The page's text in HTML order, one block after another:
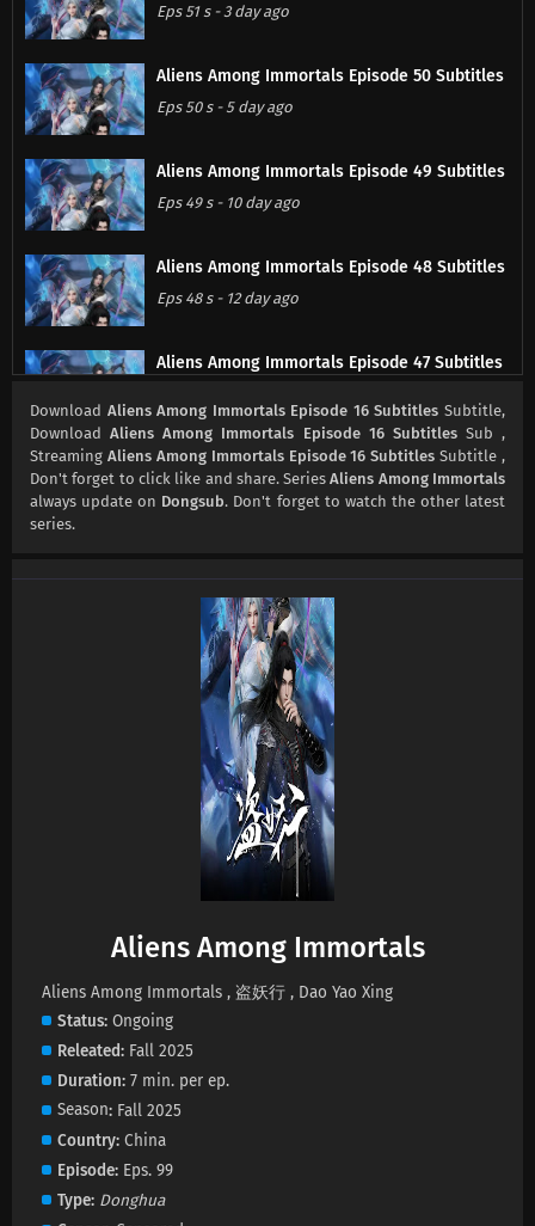
Eps 51 s - 3 day ago
Aliens Among Immortals Episode 50 Subtitles
Eps 50 s - 5 day ago
Aliens Among Immortals Episode 49 Subtitles
Eps 49 s - 10 day ago
Aliens Among Immortals Episode 48 Subtitles
Eps 48 s - 12 day ago
Aliens Among Immortals Episode 47 Subtitles
Aliens Among Immortals Episode 46 Subtitles
Eps 46 s-19 day ago
Eps 45 s-24 day ago
Aliens Among Immortals Episode 44 Subtitles
Eps 44 s - 26 day ago
Aliens Among Immortals Episode 43 Subtitles
Eps 43 s -1 month ago
Aliens Among Immortals Episode 42 Subtitles
Eps 42 s- 1 month ago
Aliens Among Immortals Episode 41 Subtitles
1 month ago
Aliens Among Immortals Episode 40 Subtitles
Download Aliens Among Immortals Episode 16 SubtitlesSubtitle,
DownloadAliens Among Immortals Episode 16 Subtitles Sub ,
Streaming Aliens Among Immortals Episode 16 SubtitlesSubtitle ,
Don't forget to click like and share. SeriesAliens Among Immortals
always update on Dongsub. Don't forget to watch the other latest
series.
Aliens Among Immortals
Aliens Among Immortals , 盗妖行 , Dao Yao Xing
Status Ongoing
Releated Fall 2025
Duration 7 min. per ep.
Season Fall 2025
Country China
Episode Eps. 99
Type Donghua